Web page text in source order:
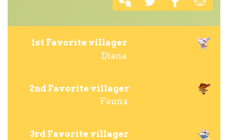
1st Favorite villager
Diana
2nd Favorite villager
Fauna
3rd Favorite villager